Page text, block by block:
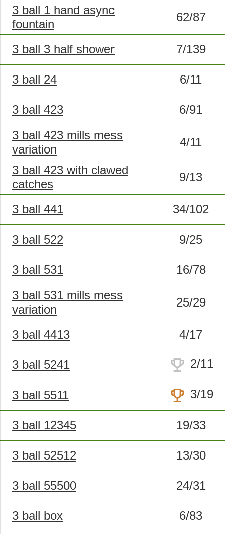
3 ball 1 hand async
fountain
62/87
3 ball 3 half shower 7/139
3 ball 24 6/11
3 ball 423
6/91
3 ball 423 mills mess
variation
4/11
3 ball 423 with clawed
catches
9/13
3 ball 441 34/102
3 ball 522 9/25
3 ball 531
16/78
3 ball 531 mills mess
variation
25/29
3 ball 4413 4/17
3 ball 5241 trophy 2/11
3 ball 5511 trophy 3/19
3 ball 12345 19/33
3 ball 52512 13/30
3 ball 55500 24/31
3 ball box
6/83